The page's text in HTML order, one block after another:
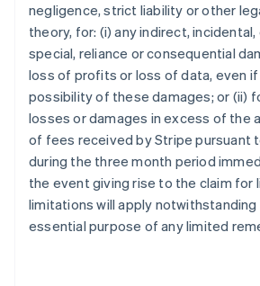
negligence, strict liability or other
theory, for: (i) any indirect, incidental,
special, reliance or consequential
loss of profits or loss of data, even
possibility of these damages; or (ii)
losses or damages in excess of the
of fees received by Stripe pursuant
during the three month period
the event giving rise to the claim for
limitations will apply
essential purpose of any limited